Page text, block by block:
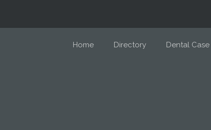
Home Directory Dental Case